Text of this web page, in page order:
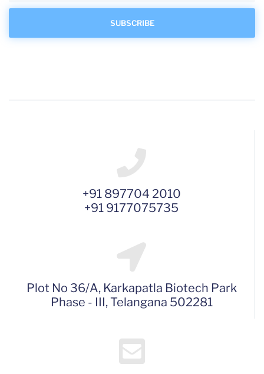
+91 897704 2010
+91 9177075735
Plot No 36/A, Karkapatla Biotech Park
Phase - III, Telangana 502281